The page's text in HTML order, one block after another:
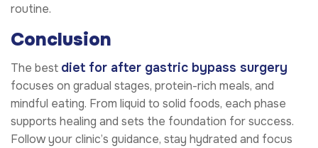
routine.
Conclusion
The best diet for after gastric bypass surgery
focuses on gradual stages, protein-rich meals, and
mindful eating. From liquid to solid foods, each phase
supports healing and sets the foundation for success.
Follow your clinic’s guidance, stay hydrated and focus